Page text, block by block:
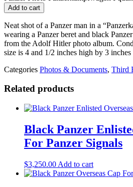
Add to cart
Neat shot of a Panzer man in a
wearing a Panzer beret and black
from the Adolf Hitler photo album.
size is 4 and 1/2 inches high by 3 inches
Categories Photos & Documents, Third
Related products
Black Panzer
For Panzer Signals
$3,250.00 Add to cart